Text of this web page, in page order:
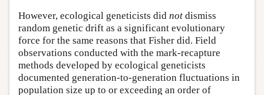
However, ecological geneticists did not dismiss
random genetic drift as a significant evolutionary
force for the same reasons that Fisher did. Field
observations conducted with the mark-recapture
methods developed by ecological geneticists
documented generation-to-generation fluctuations in
population size up to or exceeding an order of